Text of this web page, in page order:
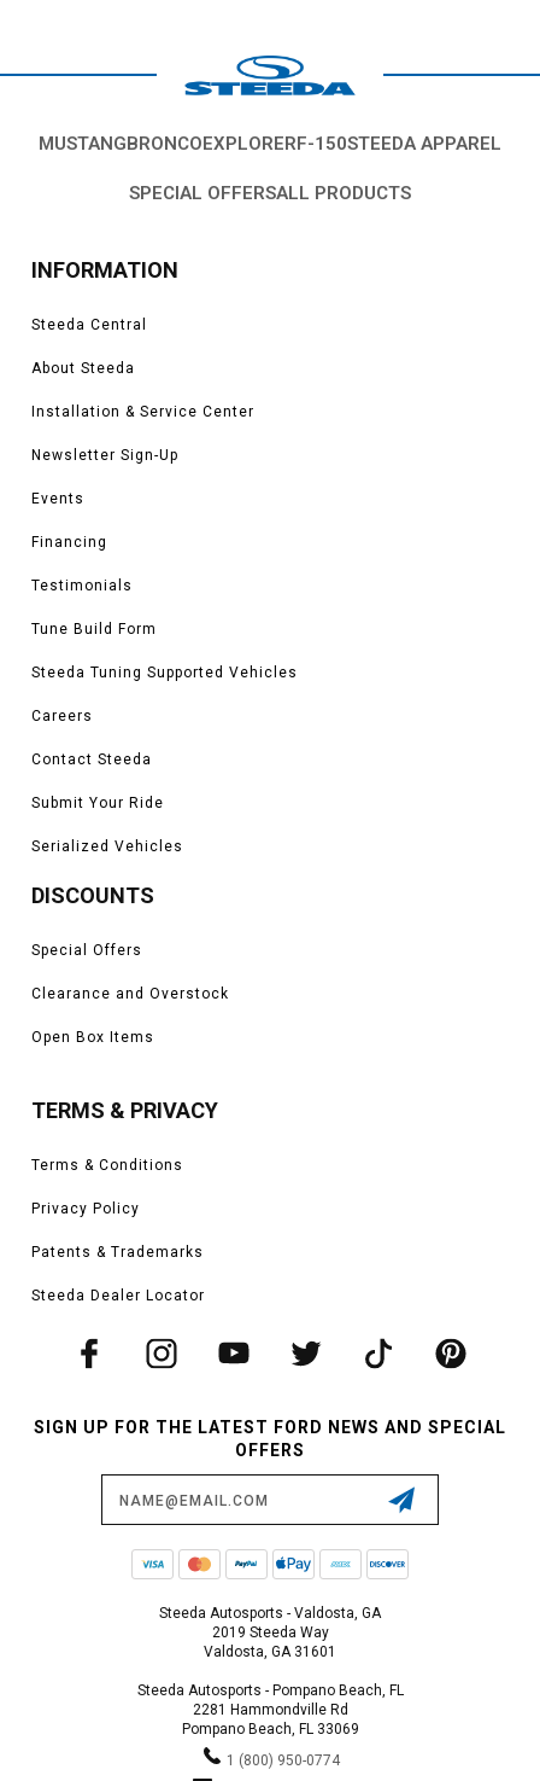
MUSTANGBRONCOEXPLORERF-150STEEDA APPAREL
SPECIAL OFFERSALL PRODUCTS
INFORMATION
Steeda Central
About Steeda
Installation & Service Center
Newsletter Sign-Up
Events
Financing
Testimonials
Tune Build Form
Steeda Tuning Supported Vehicles
Careers
Contact Steeda
Submit Your Ride
Serialized Vehicles
DISCOUNTS
Special Offers
Clearance and Overstock
Open Box Items
TERMS & PRIVACY
Terms & Conditions
Privacy Policy
Patents & Trademarks
Steeda Dealer Locator
SIGN UP FOR THE LATEST FORD NEWS AND SPECIAL
OFFERS
Steeda Autosports - Valdosta, GA
2019 Steeda Way
Valdosta, GA 31601
Steeda Autosports - Pompano Beach, FL
2281 Hammondville Rd
Pompano Beach, FL 33069
1 (800) 950-0774